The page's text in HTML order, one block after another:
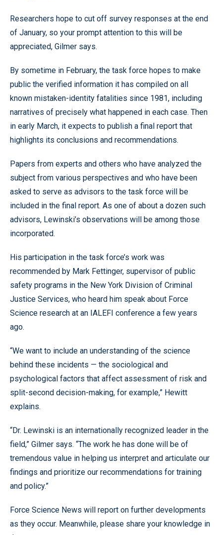
Researchers hope to cut off survey responses at the end
of January, so your prompt attention to this will be
appreciated, Gilmer says.
By sometime in February, the task force hopes to make
public the verified information it has compiled on all
known mistaken-identity fatalities since 1981, including
narratives of precisely what happened in each case. Then
in early March, it expects to publish a final report that
highlights its conclusions and recommendations.
Papers from experts and others who have analyzed the
subject from various perspectives and who have been
asked to serve as advisors to the task force will be
included in the final report. As one of about a dozen such
advisors, Lewinski’s observations will be among those
incorporated.
His participation in the task force’s work was
recommended by Mark Fettinger, supervisor of public
safety programs in the New York Division of Criminal
Justice Services, who heard him speak about Force
Science research at an IALEFI conference a few years
ago.
“We want to include an understanding of the science
behind these incidents — the sociological and
psychological factors that affect assessment of risk and
split-second decision-making, for example,” Hewitt
explains.
“Dr. Lewinski is an internationally recognized leader in the
field,” Gilmer says. “The work he has done will be of
tremendous value in helping us interpret and articulate our
findings and prioritize our recommendations for training
and policy.”
Force Science News will report on further developments
as they occur. Meanwhile, please share your knowledge in